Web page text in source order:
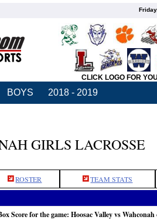
CLICK LOGO FOR
BOYS 2018 - 2019
GIRLS LACROSSE
ROSTER TEAM STATS
Score for the game: Hoosac Valley vs